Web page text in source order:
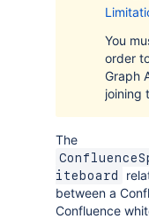
You
order
Graph
joining
The
iteboard
between a
Confluence